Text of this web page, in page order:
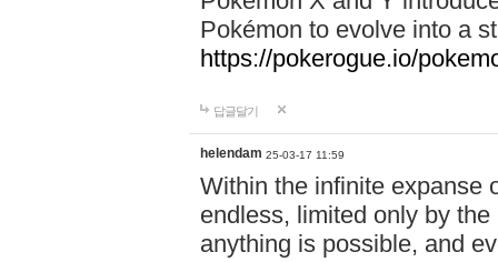
Pokémon to evolve into a
https://pokerogue.io/
답글달기
helendam 25-03-17 11:59
Within the infinite expanse
endless, limited only by
anything is possible, and